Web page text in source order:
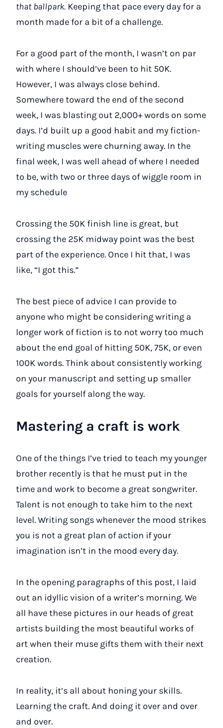
that ballpark. Keeping that pace every day for a
month made for a bit of a challenge.
For a good part of the month, I wasn’t on par
with where I should’ve been to hit 50K.
However, I was always close behind.
Somewhere toward the end of the second
week, I was blasting out 2,000+ words on some
days. I’d built up a good habit and my fiction-
writing muscles were churning away. In the
final week, I was well ahead of where I needed
to be, with two or three days of wiggle room in
my schedule
Crossing the 50K finish line is great, but
crossing the 25K midway point was the best
part of the experience. Once I hit that, I was
like, “I got this.”
The best piece of advice I can provide to
anyone who might be considering writing a
longer work of fiction is to not worry too much
about the end goal of hitting 50K, 75K, or even
100K words. Think about consistently working
on your manuscript and setting up smaller
goals for yourself along the way.
Mastering a craft is work
One of the things I’ve tried to teach my younger
brother recently is that he must put in the
time and work to become a great songwriter.
Talent is not enough to take him to the next
level. Writing songs whenever the mood strikes
you is not a great plan of action if your
imagination isn’t in the mood every day.
In the opening paragraphs of this post, I laid
out an idyllic vision of a writer’s morning. We
all have these pictures in our heads of great
artists building the most beautiful works of
art when their muse gifts them with their next
creation.
In reality, it’s all about honing your skills.
Learning the craft. And doing it over and over
and over.